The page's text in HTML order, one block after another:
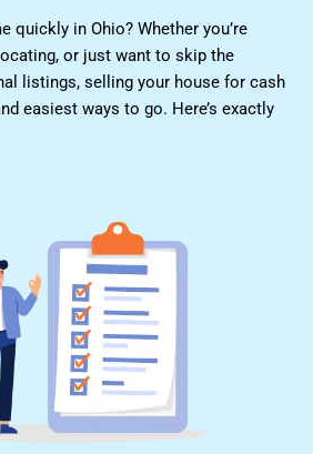
quickly in Ohio? Whether you’re
or just want to skip the
listings, selling your house for cash
easiest ways to go. Here’s exactly